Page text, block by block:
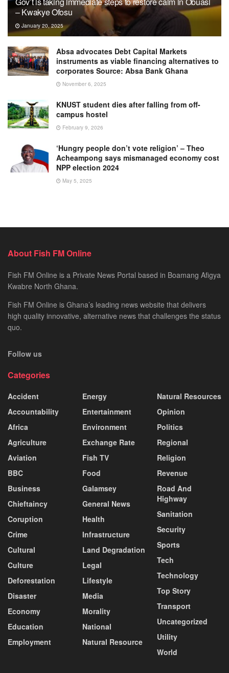
– Kwakye Ofosu
January 20, 2025
Absa advocates Debt Capital Markets
instruments as viable financing alternatives to
corporates Source: Absa Bank Ghana
November 6, 2025
KNUST student dies after falling from off-
campus hostel
February 9, 2026
‘Hungry people don’t vote religion’ – Theo
Acheampong says mismanaged economy cost
NPP election 2024
May 5, 2025
About Fish FM Online
Fish FM Online is a Private News Portal based in Boamang Afigya
Kwabre North Ghana.
Fish FM Online is Ghana’s leading news website that delivers
high quality innovative, alternative news that challenges the status
quo.
Follow us
Categories
Accident
Accountability
Africa
Agriculture
Aviation
BBC
Business
Chieftaincy
Coruption
Crime
Cultural
Culture
Deforestation
Disaster
Economy
Education
Employment
Energy
Entertainment
Environment
Exchange Rate
Fish TV
Food
Galamsey
General News
Health
Infrastructure
Land Degradation
Legal
Lifestyle
Media
Morality
National
Natural Resource
Natural Resources
Opinion
Politics
Regional
Religion
Revenue
Road And
Highway
Sanitation
Security
Sports
Tech
Technology
Top Story
Transport
Uncategorized
Utility
World